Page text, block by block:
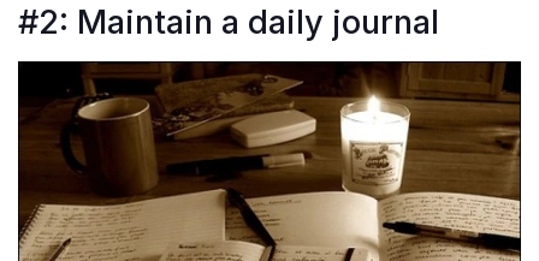
#2: Maintain a daily journal